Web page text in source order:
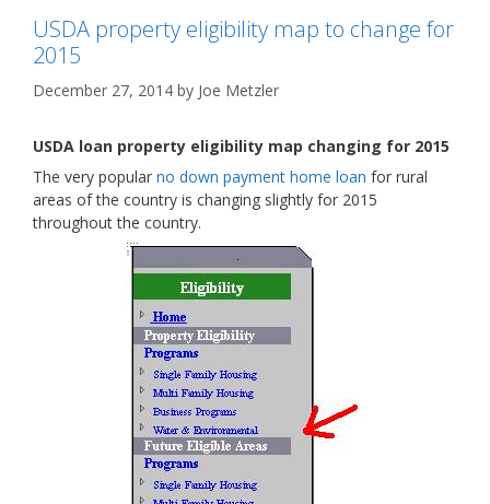
USDA property eligibility map to change for
2015
December 27, 2014 by Joe Metzler
USDA loan property eligibility map changing for 2015
The very popular no down payment home loan for rural
areas of the country is changing slightly for 2015
throughout the country.